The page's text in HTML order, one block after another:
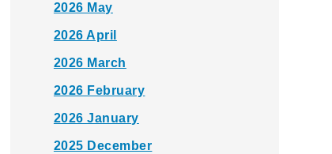
2026 May
2026 April
2026 March
2026 February
2026 January
2025 December